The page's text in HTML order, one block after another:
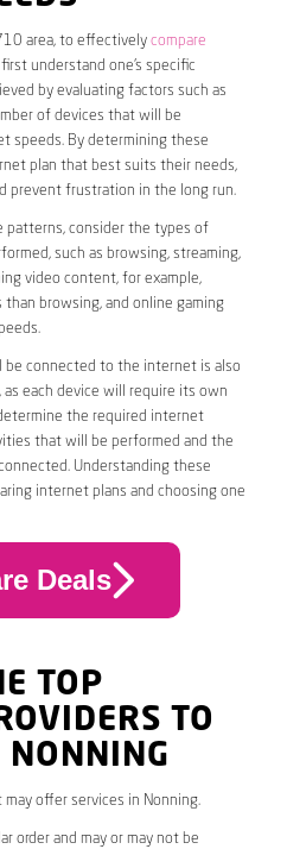
area, to effectively compare
understand one’s specific
by evaluating factors such as
of devices that will be
speeds. By determining these
plan that best suits their needs,
prevent frustration in the long run.
patterns, consider the types of
such as browsing, streaming,
video content, for example,
browsing, and online gaming
be connected to the internet is also
each device will require its own
the required internet
that will be performed and the
Understanding these
internet plans and choosing one
Deals
TOP
TO
NONNING
offer services in Nonning.
order and may or may not be